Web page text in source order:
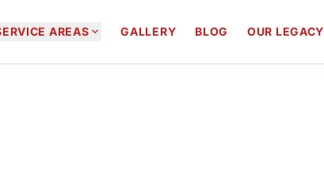
AREAS  GALLERY BLOG OUR LEGACY